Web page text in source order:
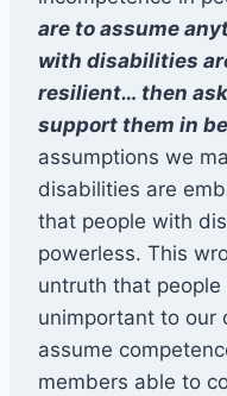
are to assume
with disabilities
resilient… then
support them in
assumptions we
disabilities are
that people with
powerless. This
untruth that
unimportant to our
assume
members able to